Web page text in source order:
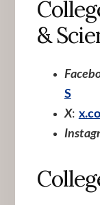
&
S
X: